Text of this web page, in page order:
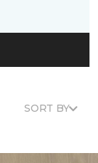
SORT BY